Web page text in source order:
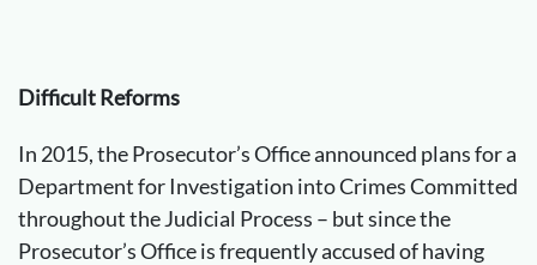
Difficult Reforms
In 2015, the Prosecutor’s Office announced plans for a
Department for Investigation into Crimes Committed
throughout the Judicial Process – but since the
Prosecutor’s Office is frequently accused of having